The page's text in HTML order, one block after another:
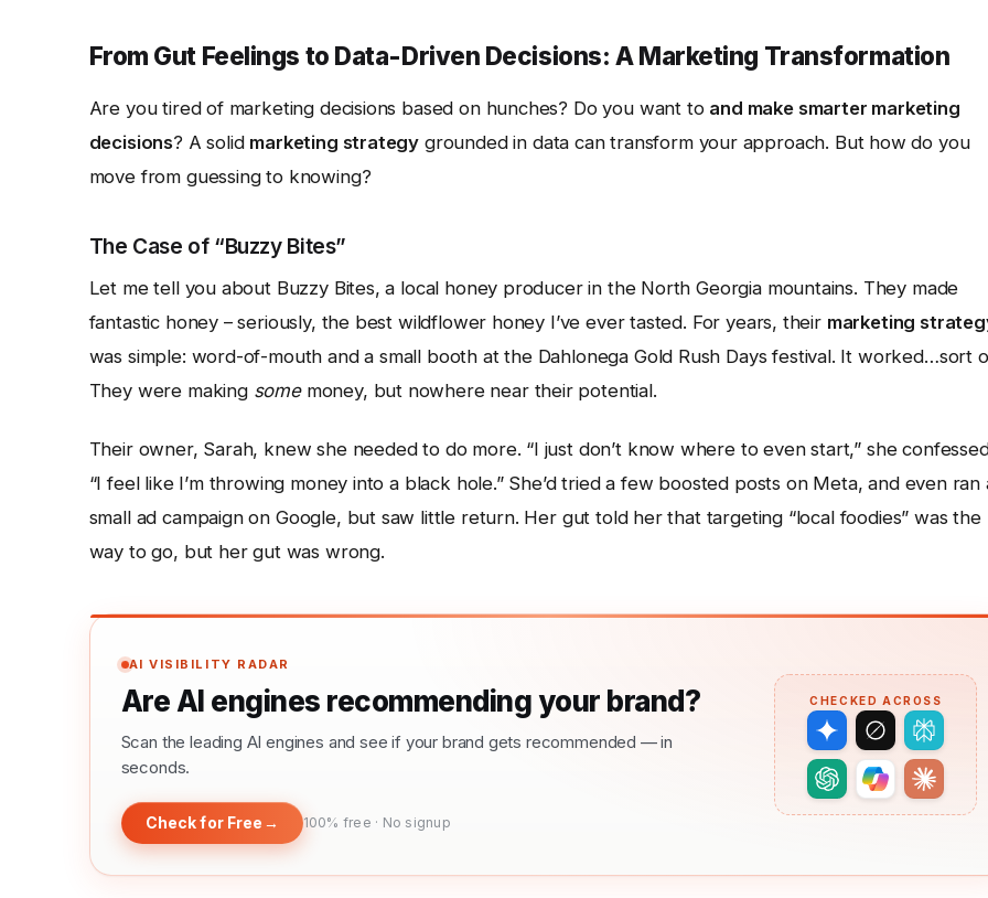
From Gut Feelings to Data-Driven Decisions: A Marketing Transformation
Are you tired of marketing decisions based on hunches? Do you want to and make smarter marketing
decisions? A solid marketing strategy grounded in data can transform your approach. But how do you
move from guessing to knowing?
The Case of “Buzzy Bites”
Let me tell you about Buzzy Bites, a local honey producer in the North Georgia mountains. They made
fantastic honey – seriously, the best wildflower honey I’ve ever tasted. For years, their marketing
was simple: word-of-mouth and a small booth at the Dahlonega Gold Rush Days festival. It worked…sort
They were making somemoney, but nowhere near their potential.
Their owner, Sarah, knew she needed to do more. “I just don’t know where to even start,” she
“I feel like I’m throwing money into a black hole.” She’d tried a few boosted posts on Meta, and even ran
small ad campaign on Google, but saw little return. Her gut told her that targeting “local foodies” was the
way to go, but her gut was wrong.
AI VISIBILITY RADAR
Are AI engines recommending your brand?
Scan the leading AI engines and see if your brand gets recommended — in
seconds.
Check for Free → 100% free · No signup
CHECKED ACROSS